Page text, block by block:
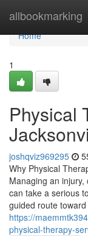
allbookmarking
Home
Home
1
Physical
joshqviz969295
Why Physical
Managing an
can take a serious
guided route
https://
physical-therapy-